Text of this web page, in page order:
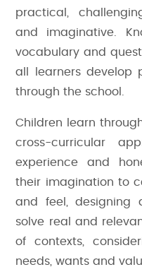
practical,
and imaginative.
vocabulary and
all learners develop
through the school.
Children learn
cross-curricular
experience and
their imagination to
and feel, designing
solve real and
of contexts,
needs, wants and